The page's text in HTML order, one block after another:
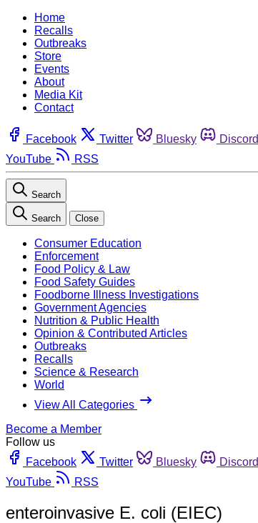
Home
Recalls
Outbreaks
Store
Events
About
Media Kit
Contact
Facebook Twitter Bluesky Discord
YouTube
RSS
Search
Search Close
Consumer Education
Enforcement
Food Policy & Law
Food Safety Guides
Foodborne Illness Investigations
Government Agencies
Nutrition & Public Health
Opinion & Contributed Articles
Outbreaks
Recalls
Science & Research
World
View All Categories
Become a Member
Follow us
Facebook
Twitter Bluesky Discord
YouTube
RSS
enteroinvasive E. coli (EIEC)